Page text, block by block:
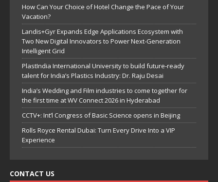
How Can Your Choice of Hotel Change the Pace of Your
Vacation?
Landis+Gyr Expands Edge Applications Ecosystem with
Two New Digital Innovators to Power Next-Generation
Intelligent Grid
PlastIndia International University to build future-ready
talent for India’s Plastics Industry: Dr. Raju Desai
India’s Wedding and Film industries to come together for
the first time at WV Connect 2026 in Hyderabad
CCTV+: Int’l Congress of Basic Science opens in Beijing
Rolls Royce Rental Dubai: Turn Every Drive Into a VIP
Experience
CONTACT US